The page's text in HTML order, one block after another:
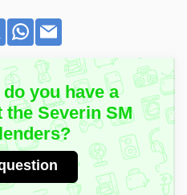
you have a
Severin SM